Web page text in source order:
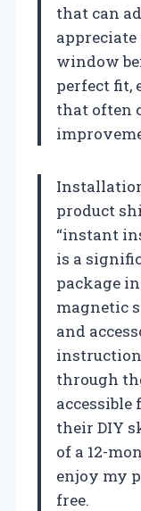
that can
window
perfect fit,
that often
product
“instant
is a
package
magnetic
and
through
accessible
their DIY
of a 12-
enjoy my
free.